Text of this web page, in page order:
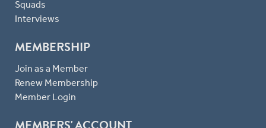
Squads
Interviews
MEMBERSHIP
Join as a Member
Renew Membership
Member Login